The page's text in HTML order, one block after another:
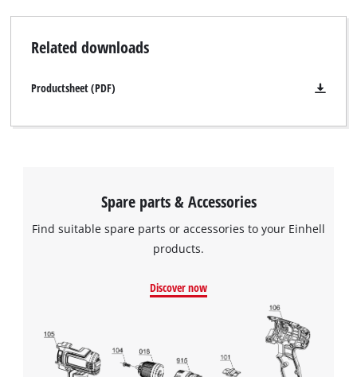
Related downloads
Productsheet (PDF)
Spare parts & Accessories
Find suitable spare parts or accessories to your Einhell
products.
Discover now